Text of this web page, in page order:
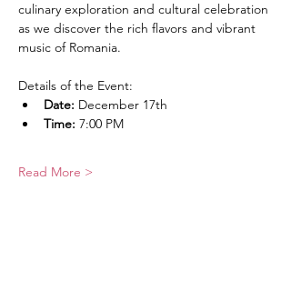
culinary exploration and cultural celebration
as we discover the rich flavors and vibrant
music of Romania.
Details of the Event:
Date: December 17th
Time: 7:00 PM
Read More >